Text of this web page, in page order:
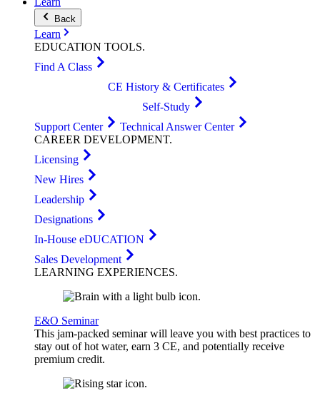
Back
Learn
EDUCATION TOOLS.
Find A Class
CE History & Certificates
Self-Study
Support Center
Technical Answer Center
CAREER DEVELOPMENT.
Licensing
New Hires
Leadership
Designations
In-House eDUCATION
Sales Development
LEARNING EXPERIENCES.
E&O Seminar
This jam-packed seminar will leave you with best practices to
stay out of hot water, earn 3 CE, and potentially receive
premium credit.